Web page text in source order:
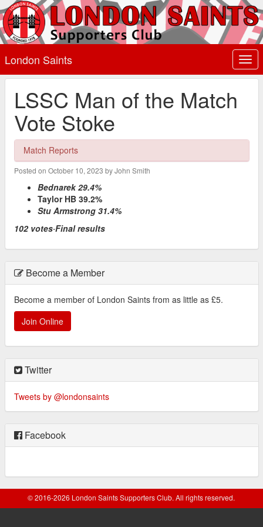
London Saints
LSSC Man of the Match
Vote Stoke
Match Reports
Posted on October 10, 2023 by John Smith
Bednarek 29.4%
Taylor HB 39.2%
Stu Armstrong 31.4%
102 votes·Final results
Become a Member
Become a member of London Saints from as little as £5.
Join Online
Twitter
Tweets by @londonsaints
Facebook
© 2016-2026 London Saints Supporters Club. All rights reserved.